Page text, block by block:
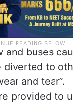
and buses
diverted to
and tear”.
provided to